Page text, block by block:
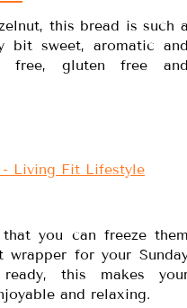
this bread is such
sweet, aromatic
free, gluten free
you can freeze
wrapper for your
this makes
and relaxing.